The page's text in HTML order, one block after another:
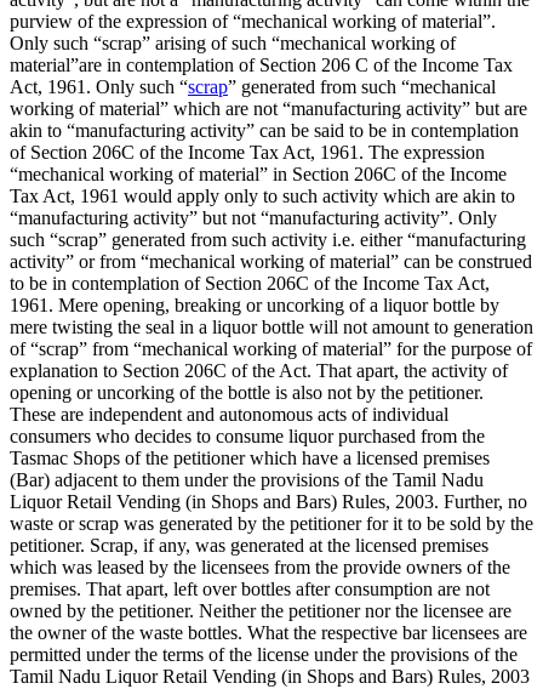
purview of the expression of “mechanical working of material”.
Only such “scrap” arising of such “mechanical working of
material”are in contemplation of Section 206 C of the Income Tax
Act, 1961. Only such “scrap” generated from such “mechanical
working of material” which are not “manufacturing activity” but are
akin to “manufacturing activity” can be said to be in contemplation
of Section 206C of the Income Tax Act, 1961. The expression
“mechanical working of material” in Section 206C of the Income
Tax Act, 1961 would apply only to such activity which are akin to
“manufacturing activity” but not “manufacturing activity”. Only
such “scrap” generated from such activity i.e. either “manufacturing
activity” or from “mechanical working of material” can be construed
to be in contemplation of Section 206C of the Income Tax Act,
1961. Mere opening, breaking or uncorking of a liquor bottle by
mere twisting the seal in a liquor bottle will not amount to generation
of “scrap” from “mechanical working of material” for the purpose of
explanation to Section 206C of the Act. That apart, the activity of
opening or uncorking of the bottle is also not by the petitioner.
These are independent and autonomous acts of individual
consumers who decides to consume liquor purchased from the
Tasmac Shops of the petitioner which have a licensed premises
(Bar) adjacent to them under the provisions of the Tamil Nadu
Liquor Retail Vending (in Shops and Bars) Rules, 2003. Further, no
waste or scrap was generated by the petitioner for it to be sold by the
petitioner. Scrap, if any, was generated at the licensed premises
which was leased by the licensees from the provide owners of the
premises. That apart, left over bottles after consumption are not
owned by the petitioner. Neither the petitioner nor the licensee are
the owner of the waste bottles. What the respective bar licensees are
permitted under the terms of the license under the provisions of the
Tamil Nadu Liquor Retail Vending (in Shops and Bars) Rules, 2003